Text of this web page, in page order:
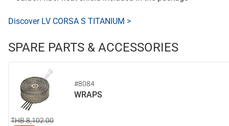
Discover LV CORSA S TITANIUM >
SPARE PARTS & ACCESSORIES
#8084
WRAPS
THB 8,102.00